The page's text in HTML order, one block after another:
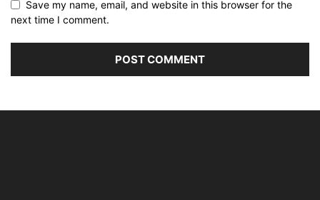
Save my name, email, and website in this browser for the
next time I comment.